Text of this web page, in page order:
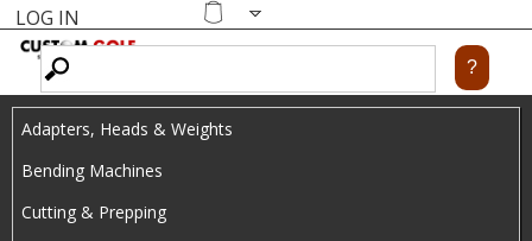
main
content
Shopping
LOG IN
Adapters, Heads & Weights
Bending Machines
Cutting & Prepping